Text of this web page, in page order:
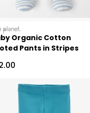
Organic Cotton
Pants in Stripes
Price